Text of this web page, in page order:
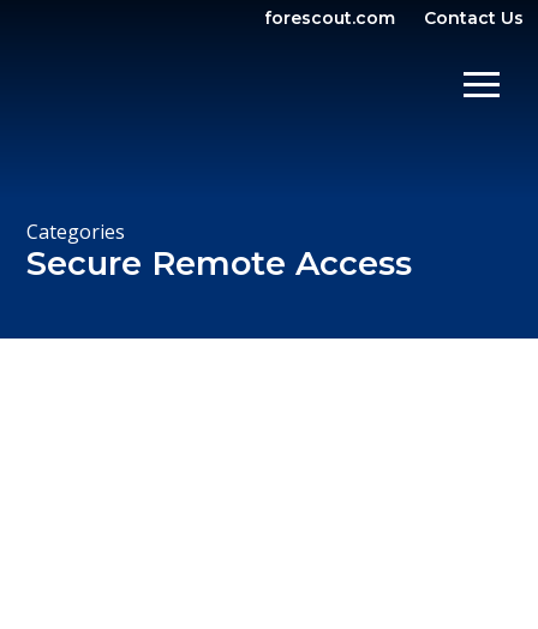
forescout.com Contact Us
Categories
Secure Remote Access